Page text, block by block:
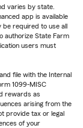
varies by state.
app is available
required to use all
authorize State Farm
users must
file with the Internal
1099-MISC
rewards as
arising from the
provide tax or legal
of your